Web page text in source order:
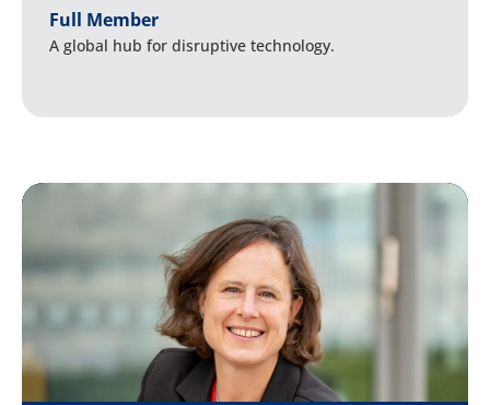
Full Member
A global hub for disruptive technology.